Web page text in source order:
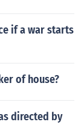
if a war starts
of house?
directed by